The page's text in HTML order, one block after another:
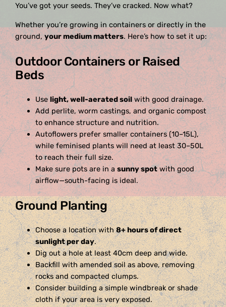
You’ve got your seeds. They’ve cracked. Now what?
Whether you’re growing in containers or directly in the
ground,your medium matters. Here’s how to set it up:
Outdoor Containers or Raised
Beds
Uselight, well-aerated soilwith good drainage.
Add perlite, worm castings, and organic compost
to enhance structure and nutrition.
Autoflowers prefer smaller containers (10–15L),
while feminised plants will need at least 30–50L
to reach their full size.
Make sure pots are in asunny spotwith good
airflow—south-facing is ideal.
Ground Planting
Choose a location with8+ hours of direct
sunlight per day.
Dig out a hole at least 40cm deep and wide.
Backfill with amended soil as above, removing
rocks and compacted clumps.
Consider building a simple windbreak or shade
cloth if your area is very exposed.